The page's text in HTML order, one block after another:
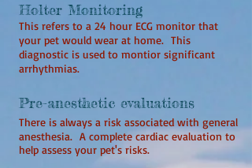
Holter Monitoring
This refers to a 24 hour ECG monitor that
your pet would wear at home. This
diagnostic is used to montior significant
arrhythmias.
Pre-anesthetic evaluations
There is always a risk associated with general
anesthesia. A complete cardiac evaluation to
help assess your pet's risks.